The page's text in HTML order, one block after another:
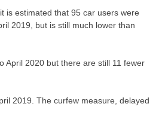
is estimated that 95 car users were
2019, but is still much lower than
April 2020 but there are still 11 fewer
2019. The curfew measure, delayed